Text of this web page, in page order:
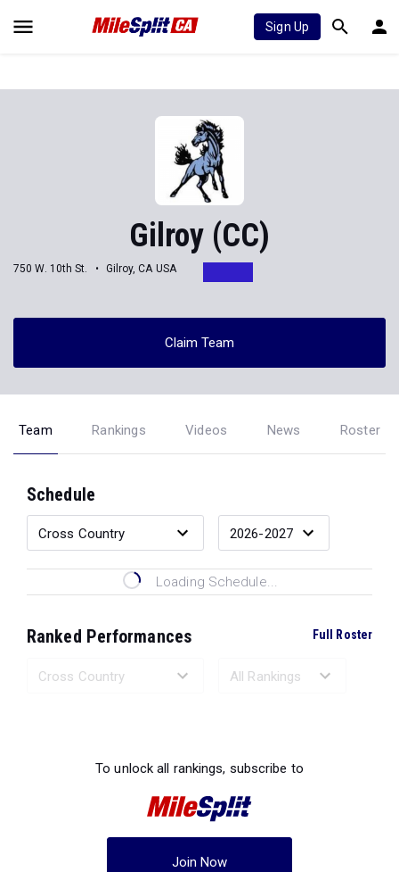
Sign Up
Gilroy (CC)
750 W. 10th St. Gilroy, CA USA
Claim Team
Team Rankings Videos News Roster
Schedule
Loading Schedule...
Ranked Performances Full Roster
To unlock all rankings, subscribe to
Join Now